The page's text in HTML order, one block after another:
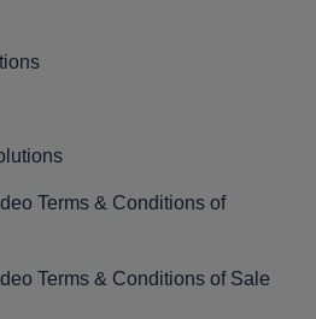
Terms & Conditions of
Terms & Conditions of Sale